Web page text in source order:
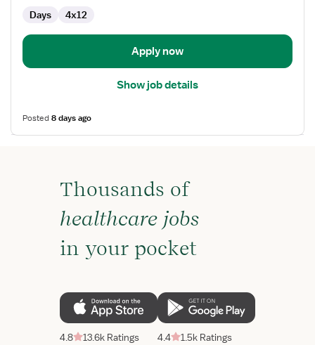
AssistDays 4x12
Apply now
Show job details
Posted8 days ago
Thousands of
healthcare jobs
in your pocket
4.8 13.6k Ratings 4.4 1.5k Ratings